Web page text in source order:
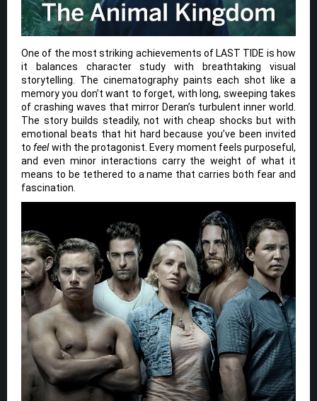
One of the most striking achievements of LAST TIDE is how
it balances character study with breathtaking visual
storytelling. The cinematography paints each shot like a
memory you don’t want to forget, with long, sweeping takes
of crashing waves that mirror Deran’s turbulent inner world.
The story builds steadily, not with cheap shocks but with
emotional beats that hit hard because you’ve been invited
tofeelwith the protagonist. Every moment feels purposeful,
and even minor interactions carry the weight of what it
means to be tethered to a name that carries both fear and
fascination.